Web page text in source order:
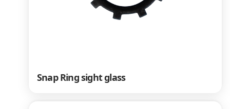
Snap Ring sight glass